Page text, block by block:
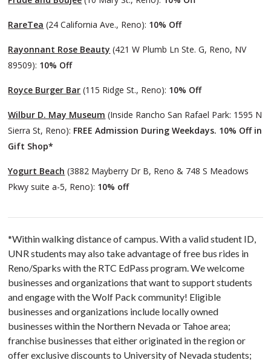
RareTea (24 California Ave., Reno): 10% Off
Rayonnant Rose Beauty (421 W Plumb Ln Ste. G, Reno, NV
89509): 10% Off
Royce Burger Bar (115 Ridge St., Reno): 10% Off
Wilbur D. May Museum (Inside Rancho San Rafael Park: 1595 N
Sierra St, Reno): FREE Admission During Weekdays. 10% Off in
Gift Shop*
Yogurt Beach (3882 Mayberry Dr B, Reno & 748 S Meadows
Pkwy suite a-5, Reno): 10% off
*Within walking distance of campus. With a valid student ID,
UNR students may also take advantage of free bus rides in
Reno/Sparks with the RTC EdPass program. We welcome
businesses and organizations that want to support students
and engage with the Wolf Pack community! Eligible
businesses and organizations include locally owned
businesses within the Northern Nevada or Tahoe area;
franchise businesses that either originated in the region or
offer exclusive discounts to University of Nevada students;